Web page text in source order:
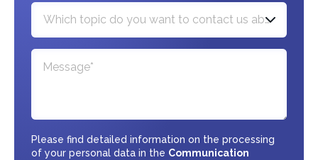
Which topic do you want to contact us about?*
Please find detailed information on the processing
of your personal data in the Communication